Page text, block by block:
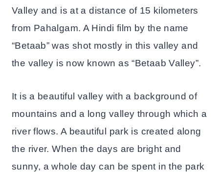
Valley and is at a distance of 15 kilometers
from Pahalgam. A Hindi film by the name
“Betaab” was shot mostly in this valley and
the valley is now known as “Betaab Valley”.
It is a beautiful valley with a background of
mountains and a long valley through which a
river flows. A beautiful park is created along
the river. When the days are bright and
sunny, a whole day can be spent in the park